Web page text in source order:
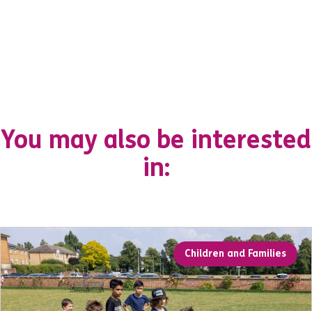
You may also be interested
in:
Children and Families